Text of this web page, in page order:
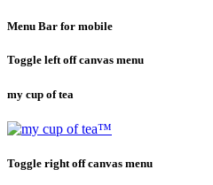
Menu Bar for mobile
Toggle left off canvas menu
my cup of tea
Toggle right off canvas menu